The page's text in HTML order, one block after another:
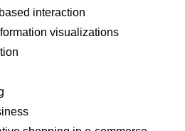
interaction
visualizations